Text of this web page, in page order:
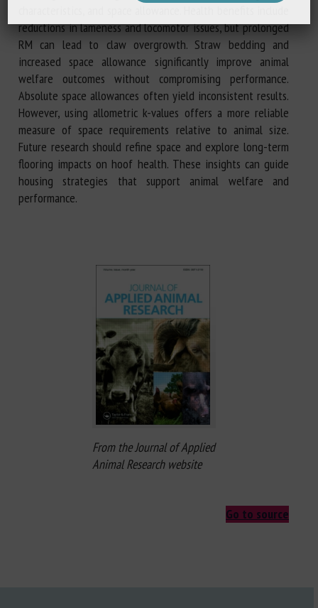
reductions in lameness and locomotor issues, but prolonged
RM can lead to claw overgrowth. Straw bedding and
increased space allowance significantly improve animal
welfare outcomes without compromising performance.
Absolute space allowances often yield inconsistent results.
However, using allometric k-values offers a more reliable
measure of space requirements relative to animal size.
Future research should refine space and explore long-term
flooring impacts on hoof health. These insights can guide
housing strategies that support animal welfare and
performance.
From the Journal of Applied
Animal Research website
Go to source